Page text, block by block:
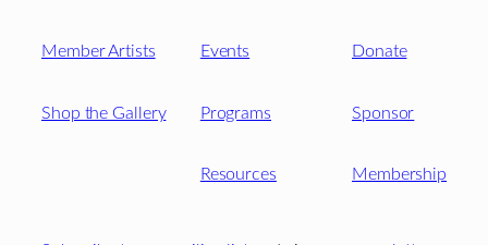
Member Artists
Shop the Gallery
Events
Programs
Resources
Donate
Sponsor
Membership